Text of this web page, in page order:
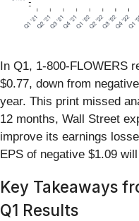
In Q1, 1-800-FLOWERS
$0.77, down from
year. This print missed
12 months, Wall Street
improve its earnings
EPS of negative $1.09
Key Takeaways
Q1 Results